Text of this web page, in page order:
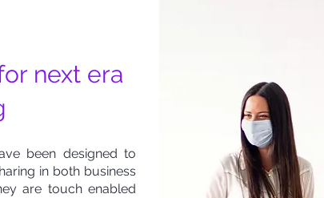
next era
been designed to
in both business
are touch enabled